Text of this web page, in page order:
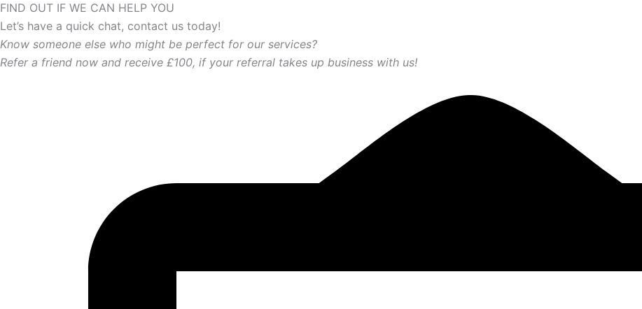
FIND OUT IF WE CAN HELP YOU
Let’s have a quick chat, contact us today!
Know someone else who might be perfect for our services?
Refer a friend now and receive £100, if your referral takes up business with us!